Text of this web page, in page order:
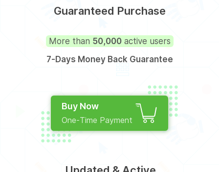
Guaranteed Purchase
More than 50,000active users
7-Days Money Back Guarantee
Buy Now
One-Time Payment